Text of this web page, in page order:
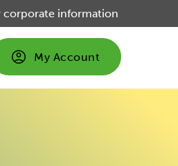
corporate information
My Account